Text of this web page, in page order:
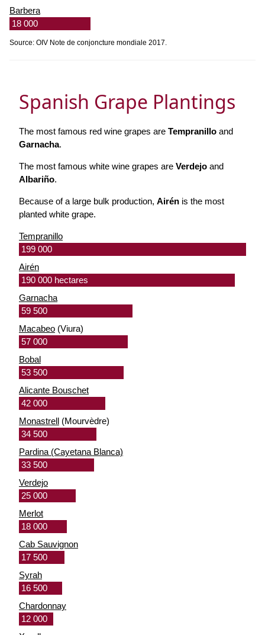
Barbera
18 000
Source: OIV Note de conjoncture mondiale 2017.
Spanish Grape Plantings
The most famous red wine grapes are Tempranillo and
Garnacha.
The most famous white wine grapes are Verdejo and
Albariño.
Because of a large bulk production, Airén is the most
planted white grape.
Tempranillo
199 000
Airén
190 000 hectares
Garnacha
59 500
Macabeo (Viura)
57 000
Bobal
53 500
Alicante Bouschet
42 000
Monastrell (Mourvèdre)
34 500
Pardina (Cayetana Blanca)
33 500
Verdejo
25 000
Merlot
18 000
Cab Sauvignon
17 500
Syrah
16 500
Chardonnay
12 000